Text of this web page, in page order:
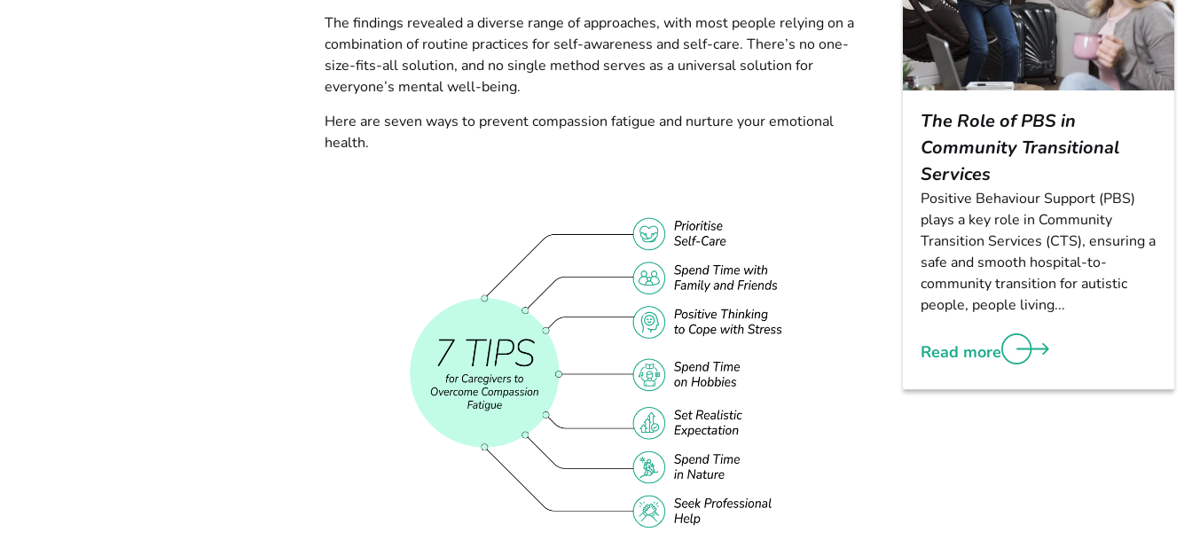
The findings revealed a diverse range of approaches, with most people relying on a
combination of routine practices for self-awareness and self-care. There’s no one-
size-fits-all solution, and no single method serves as a universal solution for
everyone’s mental well-being.
Here are seven ways to prevent compassion fatigue and nurture your emotional
health.
The Role of PBS in
Community Transitional
Services
Positive Behaviour Support (PBS)
plays a key role in Community
Transition Services (CTS), ensuring a
safe and smooth hospital-to-
community transition for autistic
people, people living...
Read more